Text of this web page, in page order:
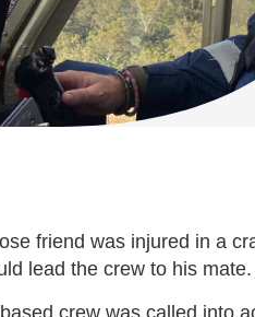
friend was injured in a
lead the crew to his mate.
crew was called into